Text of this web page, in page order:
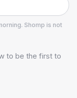
Shomp is not
to be the first to